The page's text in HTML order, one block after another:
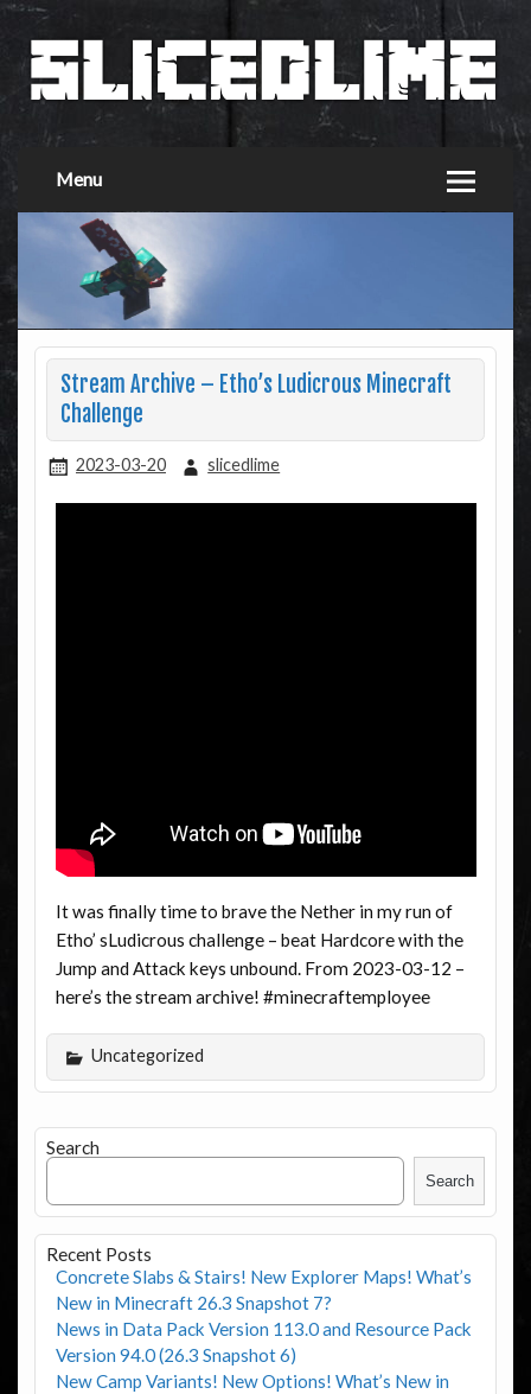
Menu
Stream Archive – Etho’s Ludicrous Minecraft
Challenge
2023-03-20 slicedlime
It was finally time to brave the Nether in my run of
Etho’ sLudicrous challenge – beat Hardcore with the
Jump and Attack keys unbound. From 2023-03-12 –
here’s the stream archive! #minecraftemployee
Uncategorized
Search
Search
Recent Posts
Concrete Slabs & Stairs! New Explorer Maps! What’s
New in Minecraft 26.3 Snapshot 7?
News in Data Pack Version 113.0 and Resource Pack
Version 94.0 (26.3 Snapshot 6)
New Camp Variants! New Options! What’s New in